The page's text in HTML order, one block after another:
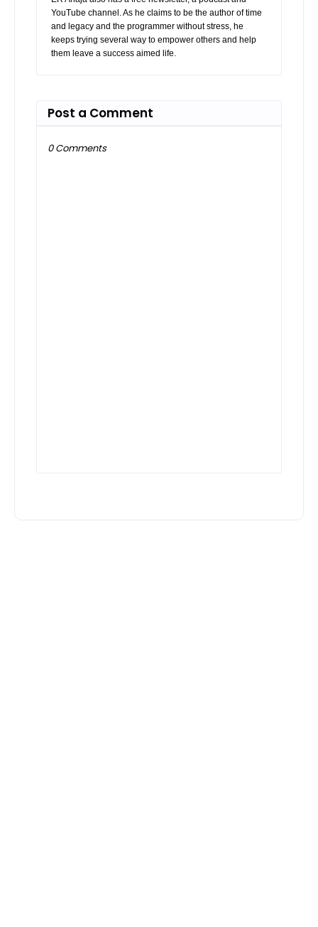
YouTube channel. As he claims to be the author of time
and legacy and the programmer without stress, he
keeps trying several way to empower others and help
them leave a success aimed life.
Post a Comment
0 Comments